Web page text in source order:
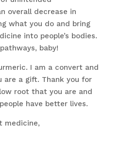
overall decrease in
what you do and bring
into people’s bodies.
baby!
I am a convert and
are a gift. Thank you for
root that you are and
have better lives.
medicine,